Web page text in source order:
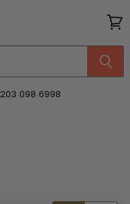
098 6998
cart